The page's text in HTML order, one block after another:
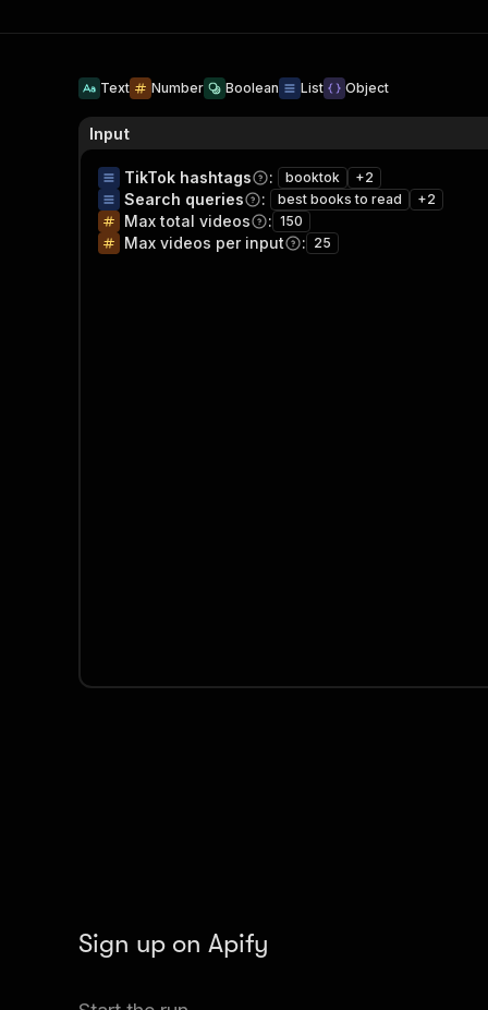
Text Number Boolean List Object
Input
TikTok hashtags : booktok +2
Search queries : best books to read +2
Max total videos : 150
Max videos per input : 25
Sign up on Apify